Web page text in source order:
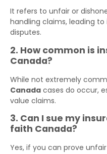
It refers to unfair or
handling claims, leading to
disputes.
2. How common is
Canada?
While not extremely
Canada cases do occur,
value claims.
3. Can I sue my
faith Canada?
Yes, if you can prove